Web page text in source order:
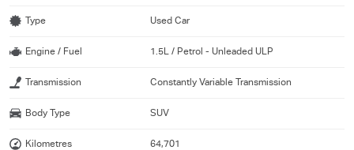
Type Used Car
Engine / Fuel 1.5L / Petrol - Unleaded ULP
Transmission Constantly Variable Transmission
Body Type SUV
Kilometres 64,701